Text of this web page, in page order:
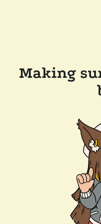
Making